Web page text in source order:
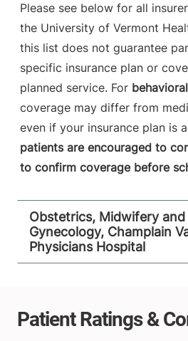
Please see below for all
the University of Vermont
this list does not guarantee
specific insurance plan or
planned service. For
coverage may differ from
even if your insurance plan is
patients are encouraged to
to confirm coverage before
Obstetrics, Midwifery and
Gynecology, Champlain
Physicians Hospital